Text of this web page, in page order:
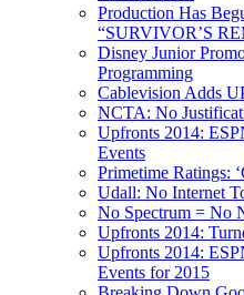
Production Has
“SURVIVOR’S
Disney Junior
Programming
Cablevision Adds
NCTA: No
Upfronts 2014:
Events
Primetime Ratings:
Udall: No Internet
No Spectrum = No
Upfronts 2014:
Upfronts 2014:
Events for 2015